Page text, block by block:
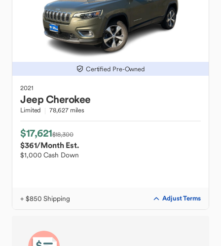
Certified Pre-Owned
2021
JeepCherokee
Limited 78,627 miles
$17,621$18,300
$361/Month Est.
$1,000 Cash Down
+ $850 Shipping Adjust Terms